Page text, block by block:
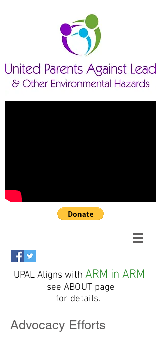
UPAL Aligns with ARM in ARM
see ABOUT page
for details.
Advocacy Efforts